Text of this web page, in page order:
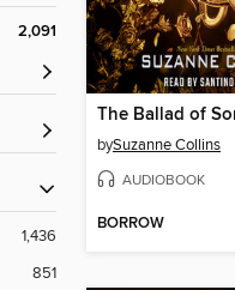
2,091
1,436
851
bySuzanne Collins
AUDIOBOOK
BORROW